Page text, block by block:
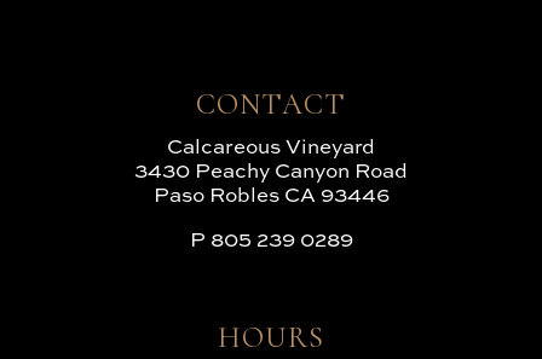
CONTACT
Calcareous Vineyard
3430 Peachy Canyon Road
Paso Robles CA 93446
P 805 239 0289
HOURS